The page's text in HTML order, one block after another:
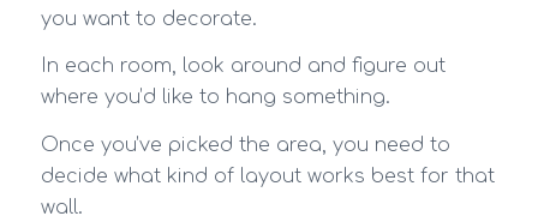
you want to decorate.
In each room, look around and figure out
where you’d like to hang something.
Once you’ve picked the area, you need to
decide what kind of layout works best for that
wall.